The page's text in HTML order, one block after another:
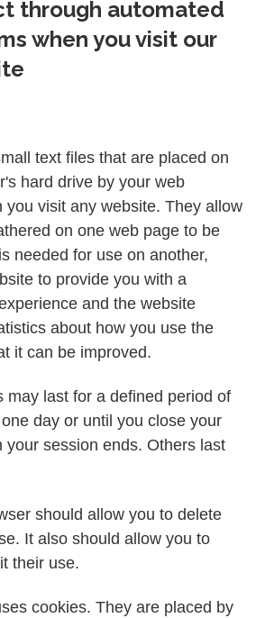
through automated
when you visit our
text files that are placed on
hard drive by your web
you visit any website. They allow
on one web page to be
needed for use on another,
to provide you with a
and the website
about how you use the
it can be improved.
may last for a defined period of
day or until you close your
your session ends. Others last
should allow you to delete
It also should allow you to
their use.
cookies. They are placed by